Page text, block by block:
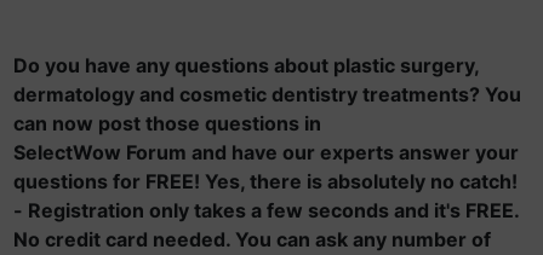
Do you have any questions about plastic surgery,
dermatology and cosmetic dentistry treatments? You
can now post those questions in
SelectWow Forum and have our experts answer your
questions for FREE! Yes, there is absolutely no catch!
- Registration only takes a few seconds and it's FREE.
No credit card needed. You can ask any number of